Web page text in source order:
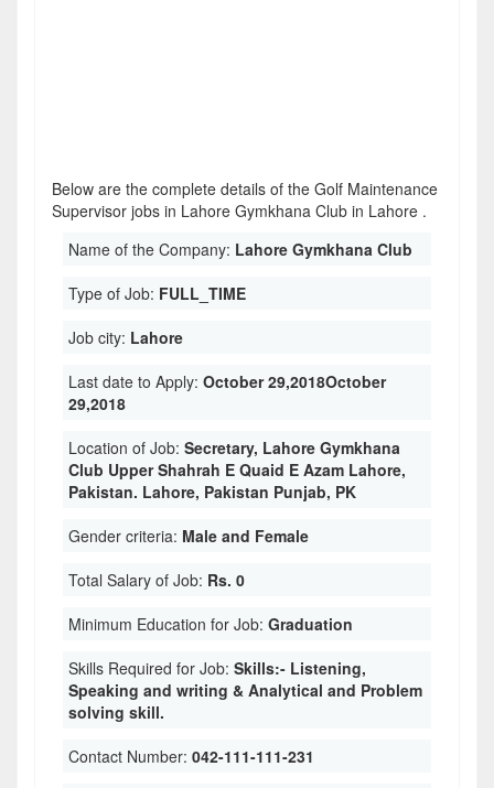
Below are the complete details of the Golf Maintenance
Supervisor jobs in Lahore Gymkhana Club in Lahore .
Name of the Company: Lahore Gymkhana Club
Type of Job: FULL_TIME
Job city: Lahore
Last date to Apply: October 29,2018October
29,2018
Location of Job: Secretary, Lahore Gymkhana
Club Upper Shahrah E Quaid E Azam Lahore,
Pakistan. Lahore, Pakistan Punjab, PK
Gender criteria: Male and Female
Total Salary of Job: Rs. 0
Minimum Education for Job: Graduation
Skills Required for Job: Skills:- Listening,
Speaking and writing & Analytical and Problem
solving skill.
Contact Number: 042-111-111-231